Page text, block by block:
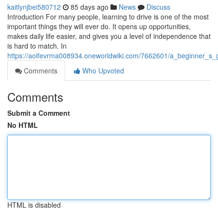
kaitlynjbei580712 85 days ago News
Discuss
Introduction For many people, learning to drive is one of the most
important things they will ever do. It opens up opportunities,
makes daily life easier, and gives you a level of independence that
is hard to match. In
https://aoifevrma008934.oneworldwiki.com/7662601/
Comments
Who Upvoted
Comments
Submit a Comment
No HTML
HTML is disabled